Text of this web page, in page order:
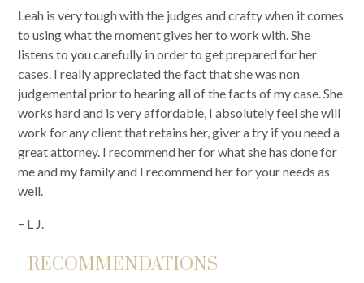
Leah is very tough with the judges and crafty when it comes
to using what the moment gives her to work with. She
listens to you carefully in order to get prepared for her
cases. I really appreciated the fact that she was non
judgemental prior to hearing all of the facts of my case. She
works hard and is very affordable, I absolutely feel she will
work for any client that retains her, giver a try if you need a
great attorney. I recommend her for what she has done for
me and my family and I recommend her for your needs as
well.
– L J.
RECOMMENDATIONS